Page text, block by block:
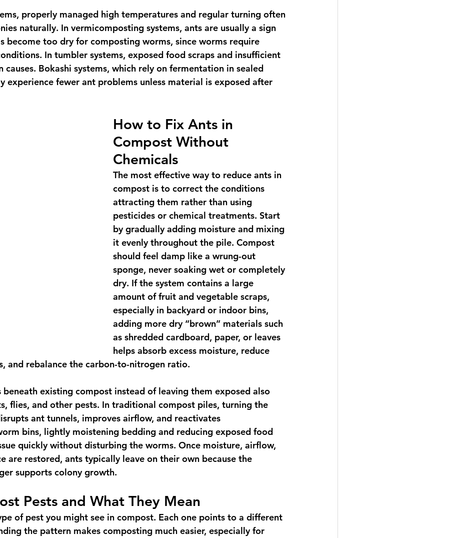
properly managed high temperatures and regular turning often
naturally. In vermicomposting systems, ants are usually a sign
become too dry for composting worms, since worms require
In tumbler systems, exposed food scraps and insufficient
causes. Bokashi systems, which rely on fermentation in sealed
experience fewer ant problems unless material is exposed after
How to Fix Ants in
Compost Without
Chemicals
The most effective way to reduce ants in
compost is to correct the conditions
attracting them rather than using
pesticides or chemical treatments. Start
by gradually adding moisture and mixing
it evenly throughout the pile. Compost
should feel damp like a wrung-out
sponge, never soaking wet or completely
dry. If the system contains a large
amount of fruit and vegetable scraps,
especially in backyard or indoor bins,
adding more dry “brown” materials such
as shredded cardboard, paper, or leaves
helps absorb excess moisture, reduce
and rebalance the carbon-to-nitrogen ratio.
beneath existing compost instead of leaving them exposed also
flies, and other pests. In traditional compost piles, turning the
ant tunnels, improves airflow, and reactivates
bins, lightly moistening bedding and reducing exposed food
quickly without disturbing the worms. Once moisture, airflow,
are restored, ants typically leave on their own because the
supports colony growth.
Pests and What They Mean
of pest you might see in compost. Each one points to a different
the pattern makes composting much easier, especially for